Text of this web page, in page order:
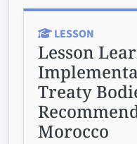
LESSON
Lesson
Treaty
Morocco